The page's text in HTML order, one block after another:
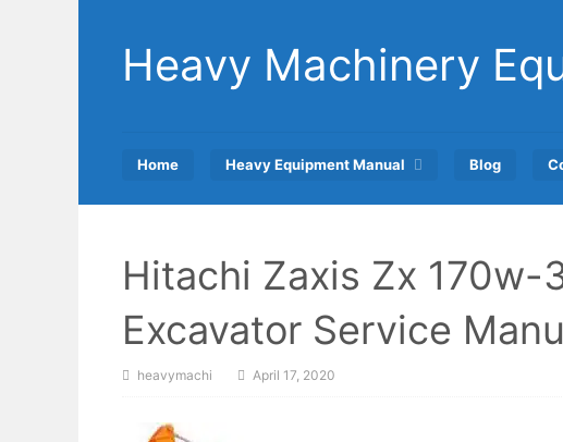
contentHeavy Machinery
Home Heavy Equipment Manual Blog
Hitachi Zaxis Zx 170w-
Excavator Service
heavymachi April 17, 2020